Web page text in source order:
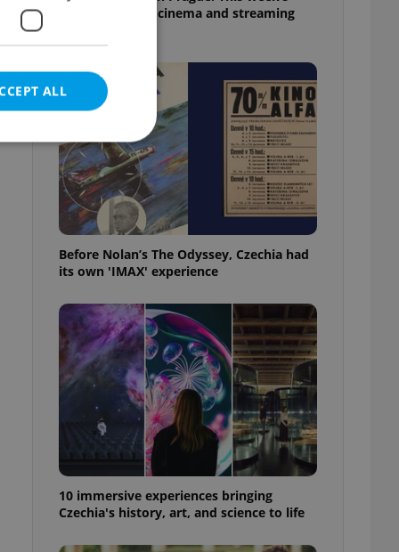
English-friendly cinema and streaming
Before Nolan’s The Odyssey, Czechia had
its own 'IMAX' experience
10 immersive experiences bringing
Czechia's history, art, and science to life
ALL
cannot be
estate
agency profile
to provide full
to end
not repeatedly
of user votes
the correct
best practices
presence and
triggered on
of user
to ensure
and to ensure